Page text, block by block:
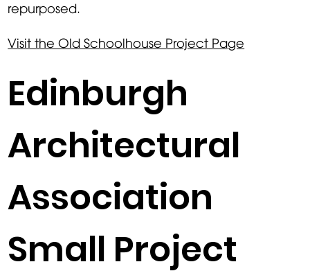
Edinburgh
Architectural
Association
Small Project
repurposed.
Visit the Old Schoolhouse Project Page